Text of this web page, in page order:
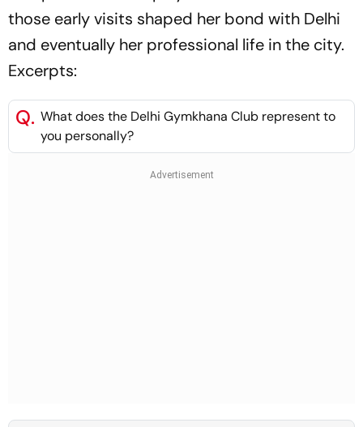
those early visits shaped her bond with Delhi
and eventually her professional life in the city.
Excerpts:
Q. What does the Delhi Gymkhana Club represent to
you personally?